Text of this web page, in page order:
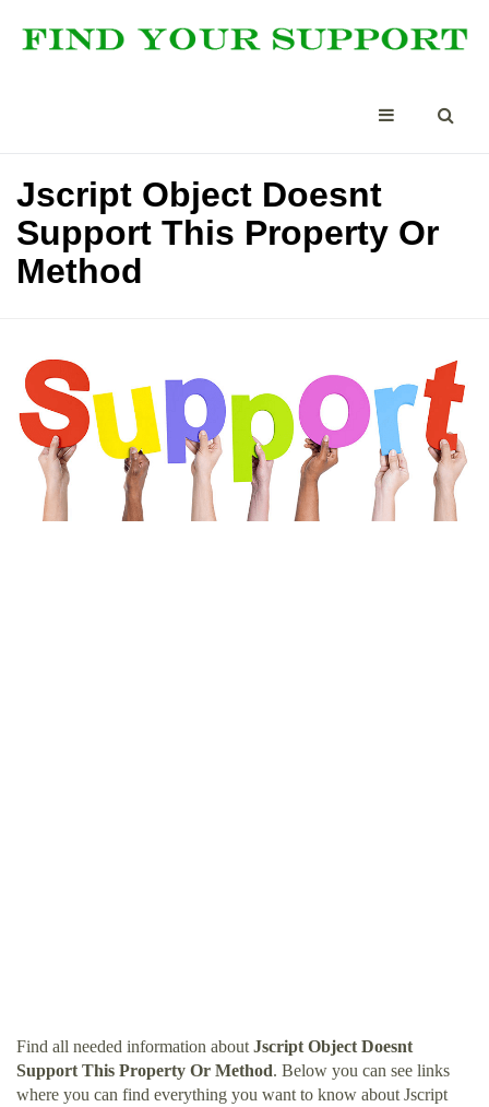
Jscript Object Doesnt
Support This Property Or
Method
Find all needed information about Jscript Object Doesnt
Support This Property Or Method. Below you can see links
where you can find everything you want to know about Jscript